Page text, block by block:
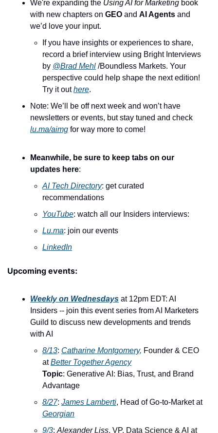
We're expanding the Using AI for Marketing book
with new chapters on GEO and AI Agents and
we’d love your input.
If you have insights or experiences to share,
record a brief interview using Bright Interviews
by @Brad Mehl /Boundless Markets. Your
perspective could help shape the next edition!
Try it out here.
Note: We’ll be off next week and won’t have
lu.ma/aimg for way more to come!
Meanwhile, be sure to keep tabs on our
updates here:
AI Tech Directory: get curated
recommendations
YouTube: watch all our Insiders interviews:
Lu.ma: join our events
LinkedIn
Upcoming events:
Weekly on Wednesdays at 12pm EDT: AI
Insiders -- join this event series from AI Marketers
Guild to discuss new developments and trends
with AI
8/13: ​ Catharine Montgomery, Founder & CEO
at Better Together Agency
Topic: Generative AI: Bias, Trust, and Brand
Advantage
8/27: ​ James Lamberti
, Head of Go-to-Market at
Georgian
9/3: ​Alexander Liss
, VP, Data Science & AI at